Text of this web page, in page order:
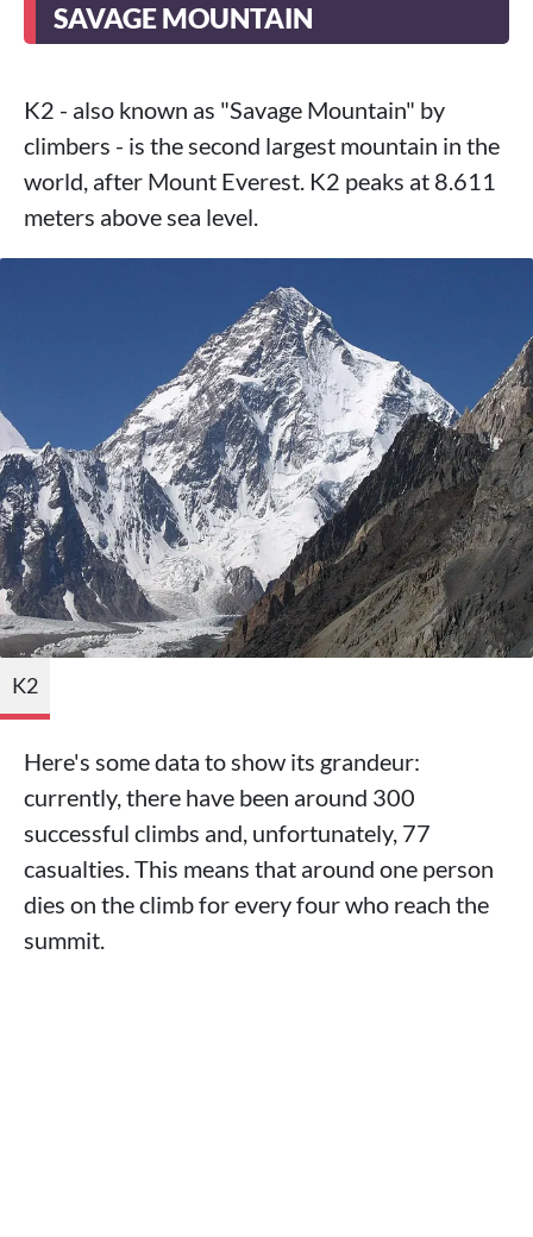
SAVAGE MOUNTAIN
K2 - also known as "Savage Mountain" by
climbers - is the second largest mountain in the
world, after Mount Everest. K2 peaks at 8.611
meters above sea level.
K2
Here's some data to show its grandeur:
currently, there have been around 300
successful climbs and, unfortunately, 77
casualties. This means that around one person
dies on the climb for every four who reach the
summit.